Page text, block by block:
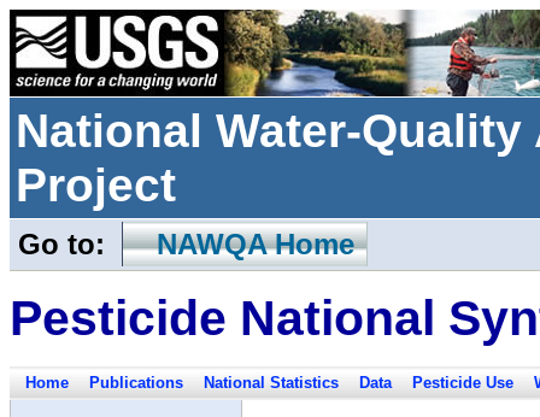
National Water-
Project
Go to: NAWQA Home
Pesticide National
Home Publications National Statistics Data Pesticide Use